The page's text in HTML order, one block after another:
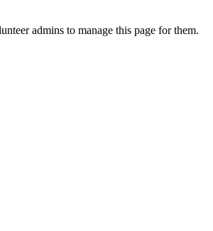
admins to manage this page for them.